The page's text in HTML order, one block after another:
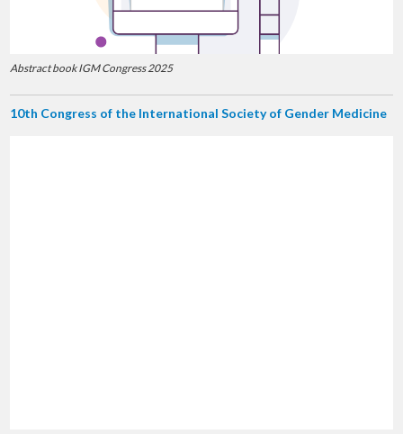
Abstract book IGM Congress 2025
10th Congress of the International Society of Gender Medicine